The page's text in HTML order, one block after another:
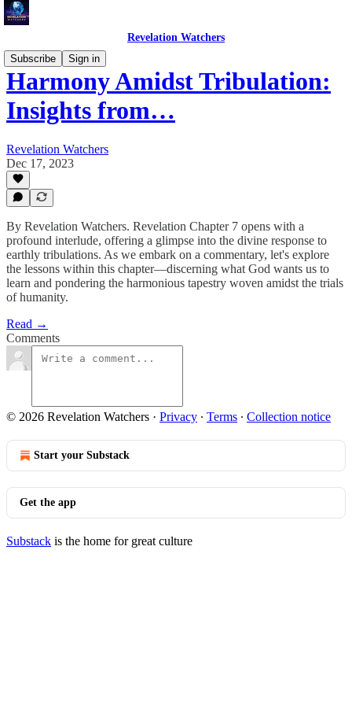
Revelation Watchers
Subscribe
Sign in
Harmony Amidst Tribulation:
Insights from…
Revelation Watchers
Dec 17, 2023
By Revelation Watchers. Revelation Chapter 7 opens with a
profound interlude, offering a glimpse into the divine response to
earthly tribulations. As we embark on a commentary, let's explore
the lessons within this chapter—discerning what God wants us to
learn and pondering the harmonious tapestry woven amidst the trials
of humanity.
Read →
Comments
© 2026 Revelation Watchers · Privacy ∙ Terms ∙ Collection notice
Start your Substack
Get the app
Substack is the home for great culture